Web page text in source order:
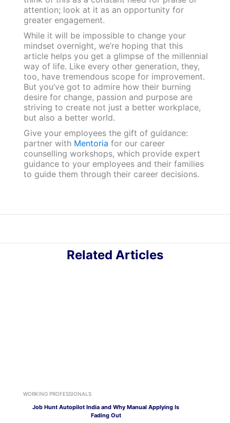
attention; look at it as an opportunity for
greater engagement.
While it will be impossible to change your
mindset overnight, we’re hoping that this
article helps you get a glimpse of the millennial
way of life. Like every other generation, they,
too, have tremendous scope for improvement.
But you’ve got to admire how their burning
desire for change, passion and purpose are
striving to create not just a better workplace,
but also a better world.
Give your employees the gift of guidance:
partner with Mentoria for our career
counselling workshops, which provide expert
guidance to your employees and their families
to guide them through their career decisions.
Related Articles
WORKING PROFESSIONALS
Job Hunt Autopilot India and Why Manual Applying Is
Fading Out